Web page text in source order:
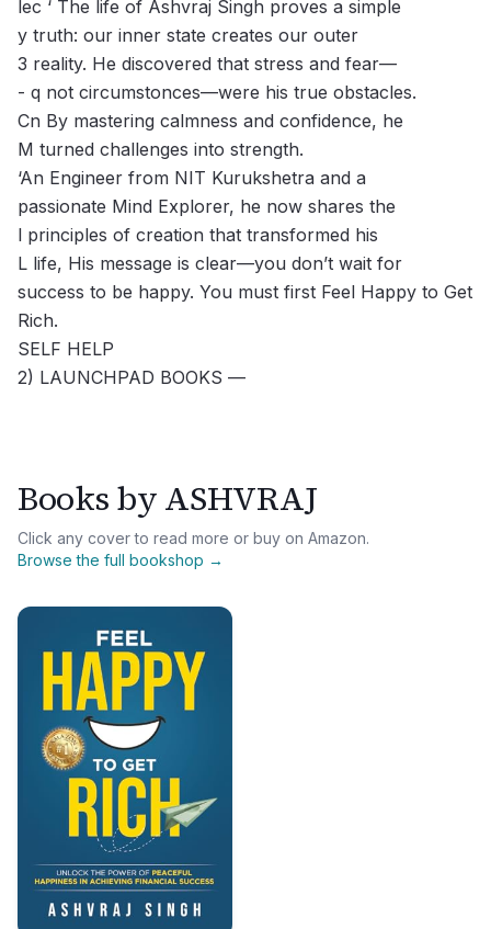
lec ‘ The life of Ashvraj Singh proves a simple
y truth: our inner state creates our outer
3 reality. He discovered that stress and fear—
- q not circumstonces—were his true obstacles.
Cn By mastering calmness and confidence, he
M turned challenges into strength.
‘An Engineer from NIT Kurukshetra and a
passionate Mind Explorer, he now shares the
l principles of creation that transformed his
L life, His message is clear—you don’t wait for
success to be happy. You must first Feel Happy to Get
Rich.
SELF HELP
2) LAUNCHPAD BOOKS —
Books byASHVRAJ
Click any cover to read more or buy on Amazon.
Browse the full bookshop →